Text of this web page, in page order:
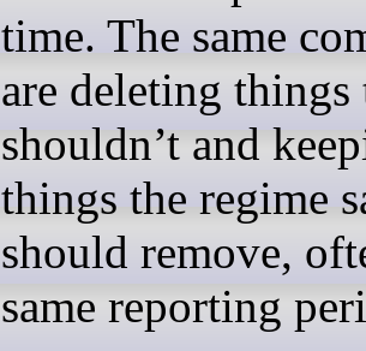
time. The same
are deleting things
shouldn’t and
things the regime
should remove,
same reporting